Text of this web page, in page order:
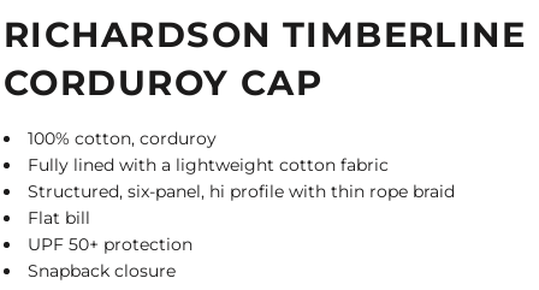
RICHARDSON TIMBERLINE
CORDUROY CAP
100% cotton, corduroy
Fully lined with a lightweight cotton fabric
Structured, six-panel, hi profile with thin rope braid
Flat bill
UPF 50+ protection
Snapback closure